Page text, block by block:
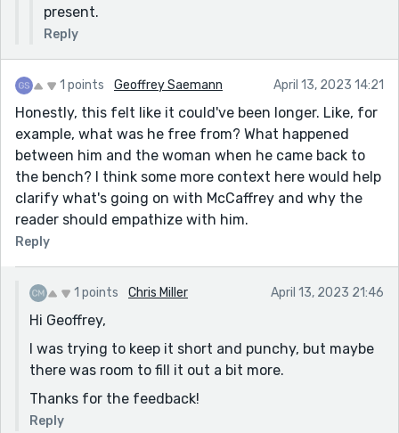
present.
Reply
1 points Geoffrey Saemann April 13, 2023 14:21
Honestly, this felt like it could've been longer. Like, for
example, what was he free from? What happened
between him and the woman when he came back to
the bench? I think some more context here would help
clarify what's going on with McCaffrey and why the
reader should empathize with him.
Reply
1 points Chris Miller April 13, 2023 21:46
Hi Geoffrey,
I was trying to keep it short and punchy, but maybe
there was room to fill it out a bit more.
Thanks for the feedback!
Reply